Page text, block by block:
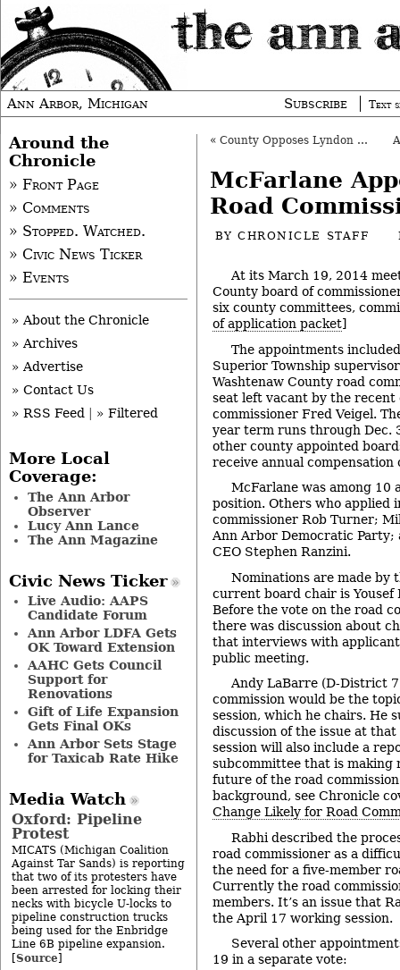
Ann Arbor, Michigan Subscribe Text
« County Opposes Lyndon Twp. Mineral Mining
McFarlane
Road
BYCHRONICLE STAFF
At its March 19, 2014
County board of
six county committees,
of application packet]
The appointments
Superior Township
Washtenaw County road
seat left vacant by the
commissioner Fred Veigel.
year term runs through Dec.
other county appointed
receive annual compensation
McFarlane was among 10
position. Others who applied
commissioner Rob Turner;
Ann Arbor Democratic Party;
CEO Stephen Ranzini.
Nominations are made by
current board chair is Yousef
Before the vote on the road
there was discussion about
that interviews with
public meeting.
Andy LaBarre (D-District
commission would be the
session, which he chairs. He
discussion of the issue at
session will also include a
subcommittee that is making
future of the road
background, see Chronicle
Change Likely for Road
Rabhi described the
road commissioner as a
the need for a five-member
Currently the road
members. It’s an issue that
the April 17 working session.
Several other
19 in a separate vote:
Around the
Chronicle
» Front Page
» Comments
» Stopped. Watched.
» Civic News Ticker
» Events
» About the Chronicle
» Archives
» Advertise
» Contact Us
» RSS Feed
» Filtered
More Local
Coverage:
The Ann Arbor
Observer
Lucy Ann Lance
The Ann Magazine
Civic News Ticker
Live Audio: AAPS
Candidate Forum
Ann Arbor LDFA Gets
OK Toward Extension
AAHC Gets Council
Support for
Renovations
Gift of Life Expansion
Gets Final OKs
Ann Arbor Sets Stage
for Taxicab Rate Hike
Media Watch
Oxford: Pipeline
Protest
MICATS (Michigan Coalition
Against Tar Sands) is reporting
that two of its protesters have
been arrested for locking their
necks with bicycle U-locks to
pipeline construction trucks
being used for the Enbridge
Line 6B pipeline expansion.
[Source]